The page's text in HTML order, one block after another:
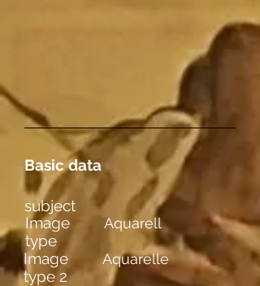
Basic data
Image
type
Aquarell
Image
type 2
Aquarelle
subject